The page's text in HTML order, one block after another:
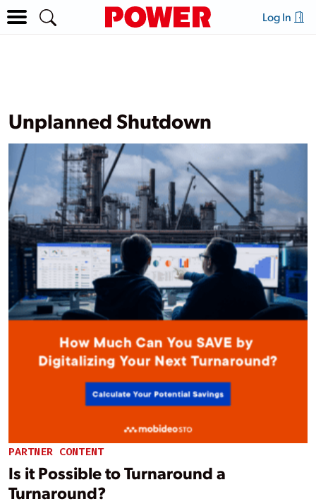
Log In
Unplanned Shutdown
PARTNER CONTENT
Is it Possible to Turnaround a
Turnaround?